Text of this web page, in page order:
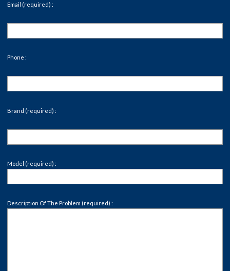
Email (required) :
Phone :
Brand (required) :
Model (required) :
Description Of The Problem (required) :